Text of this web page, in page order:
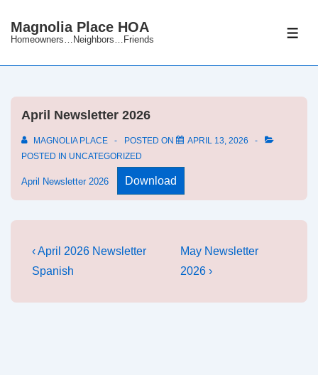
Skip
Main
Magnolia Place HOA
Homeowners…Neighbors…Friends
April Newsletter 2026
MAGNOLIA PLACE POSTED ON
APRIL 13, 2026
POSTED IN UNCATEGORIZED
April Newsletter 2026 Download
Post
navigation
Previous
Post
‹ April 2026 Newsletter
Spanish
Next
Post
May Newsletter
2026 ›